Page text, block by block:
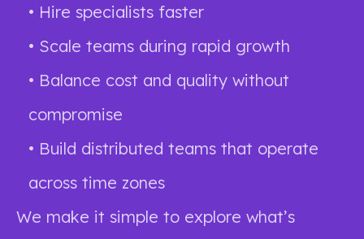
• Hire specialists faster
• Scale teams during rapid growth
• Balance cost and quality without
compromise
• Build distributed teams that operate
across time zones
We make it simple to explore what’s